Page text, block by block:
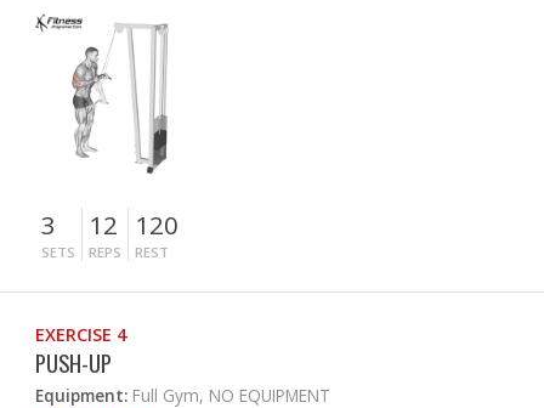
3
SETS
12
REPS
120
REST
EXERCISE 4
PUSH-UP
Equipment: Full Gym, NO EQUIPMENT